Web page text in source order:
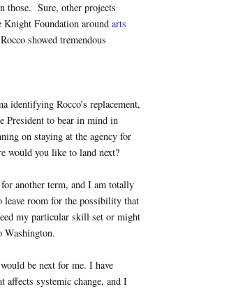
those. Sure, other projects
Knight Foundation around arts
showed tremendous
identifying Rocco’s replacement,
President to bear in mind in
on staying at the agency for
would you like to land next?
another term, and I am totally
room for the possibility that
my particular skill set or might
Washington.
be next for me. I have
affects systemic change, and I